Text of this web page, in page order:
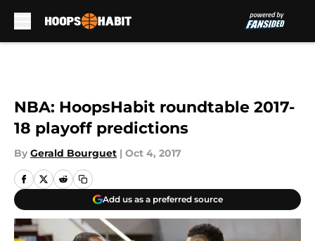
NBA: HoopsHabit roundtable 2017-
18 playoff predictions
By Gerald Bourguet | Oct 4, 2017
Add us as a preferred source